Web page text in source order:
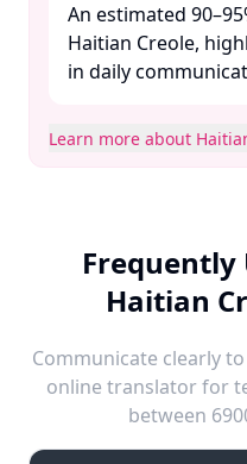
An estimated
Haitian Creole,
in daily
Learn more about
Frequently
Haitian
Communicate clearly
online translator for
between